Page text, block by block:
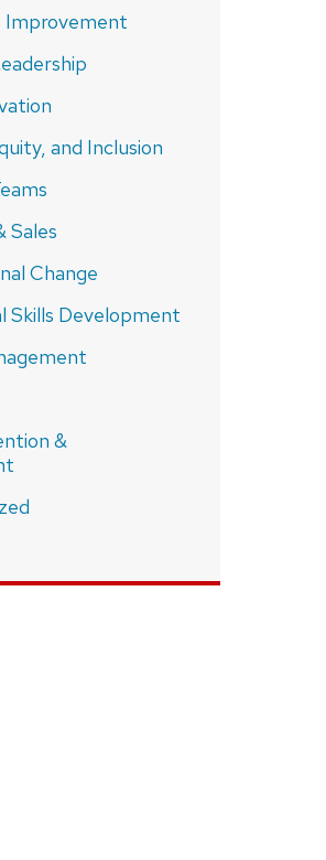
Improvement
and Inclusion
Sales
Change
Skills Development
&